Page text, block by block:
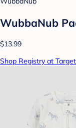
WubbaNub
$13.99
Shop Registry at